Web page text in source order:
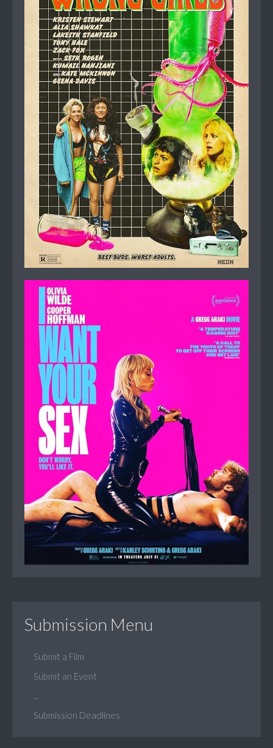
Submission Menu
Submit a Film
Submit an Event
Submission Deadlines